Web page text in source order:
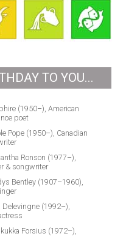
TO YOU...
(1950–), American
poet
Pope (1950–), Canadian
Ronson (1977–),
& songwriter
Bentley (1907–1960),
(1992–),
Forsius (1972–),